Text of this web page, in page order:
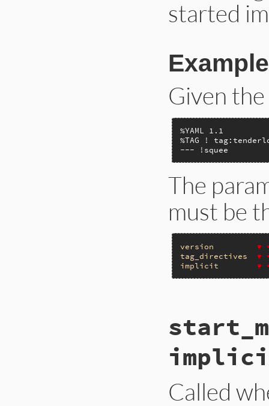
started
Example
Given
%YAML 1.1
%TAG !
--- !squee
The
must be
version
#
tag_directives
#
implicit
#
def
start_document
end
Called